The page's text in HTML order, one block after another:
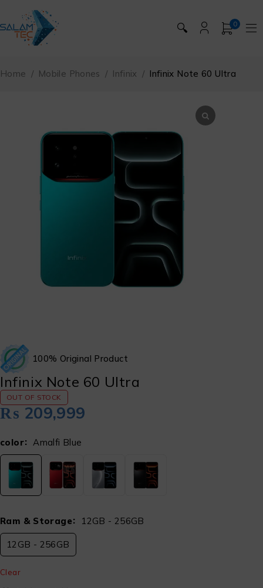
🔍 0
Home / Mobile Phones / Infinix / Infinix Note 60 Ultra
100% Original Product
Infinix Note 60 Ultra
OUT OF STOCK
₨ 209,999
color Amalfi Blue
Ram & Storage 12GB - 256GB
12GB - 256GB
Clear